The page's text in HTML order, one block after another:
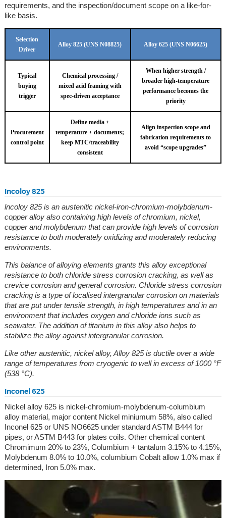
requirements, and the inspection/document scope on a like-for-
like basis.
Selection
Driver
Alloy 825 (UNS N08825) Alloy 625 (UNS N06625)
Typical
buying
trigger
Chemical processing /
mixed acid framing with
spec-driven acceptance
When higher strength /
broader high-temperature
performance becomes the
priority
Procurement
control point
Define media +
temperature + documents;
keep MTC/traceability
consistent
Align inspection scope and
fabrication requirements to
avoid “scope upgrades”
Incoloy 825
lncoloy 825 is an austenitic nickel-iron-chromium-molybdenum-
copper alloy also containing high levels of chromium, nickel,
copper and molybdenum that can provide high levels of corrosion
resistance to both moderately oxidizing and moderately reducing
environments.
This balance of alloying elements grants this alloy exceptional
resistance to both chloride stress corrosion cracking, as well as
crevice corrosion and general corrosion. Chloride stress corrosion
cracking is a type of localised intergranular corrosion on materials
that are put under tensile strength, in high temperatures and in an
environment that includes oxygen and chloride ions such as
seawater. The addition of titanium in this alloy also helps to
stabilize the alloy against intergranular corrosion.
Like other austenitic, nickel alloy, Alloy 825 is ductile over a wide
range of temperatures from cryogenic to well in excess of 1000 °F
(538 °C).
Inconel 625
Nickel alloy 625 is nickel-chromium-molybdenum-columbium
alloy material, major content Nickel miniumum 58%, also called
Inconel 625 or UNS NO6625 under standard ASTM B444 for
pipes, or ASTM B443 for plates coils. Other chemical content
Chromimum 20% to 23%, Columbium + tantalum 3.15% to 4.15%,
Molybdenum 8.0% to 10.0%, columbium Cobalt allow 1.0% max if
determined, Iron 5.0% max.